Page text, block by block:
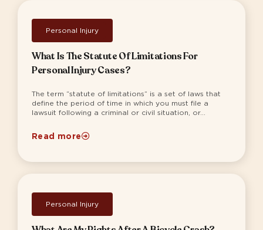
Personal Injury
What Is The Statute Of Limitations For
Personal Injury Cases?
The term “statute of limitations” is a set of laws that
define the period of time in which you must file a
lawsuit following a criminal or civil situation, or...
Read more
Personal Injury